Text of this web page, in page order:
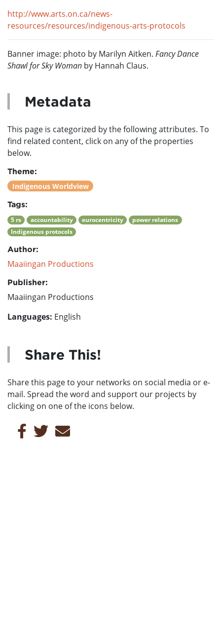
http://www.arts.on.ca/news-
resources/resources/indigenous-arts-protocols
Banner image: photo by Marilyn Aitken. Fancy Dance
Shawl for Sky Woman by Hannah Claus.
Metadata
This page is categorized by the following attributes. To
find related content, click on any of the properties
below.
Theme:
Indigenous Worldview
Tags:
5 rs accountability eurocentricity
power relations
Indigenous protocols
Author:
Maaiingan Productions
Publisher:
Maaiingan Productions
Languages: English
Share This!
Share this page to your networks on social media or e-
mail. Spread the word and support our projects by
clicking on one of the icons below.